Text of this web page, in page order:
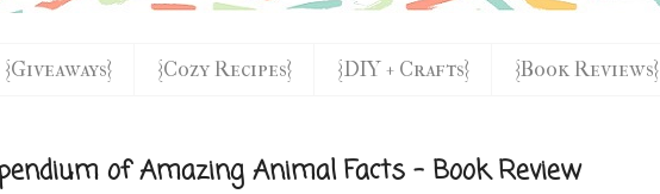
{Giveaways} {Cozy Recipes} {DIY + Crafts} {Book Reviews}
of Amazing Animal Facts - Book Review